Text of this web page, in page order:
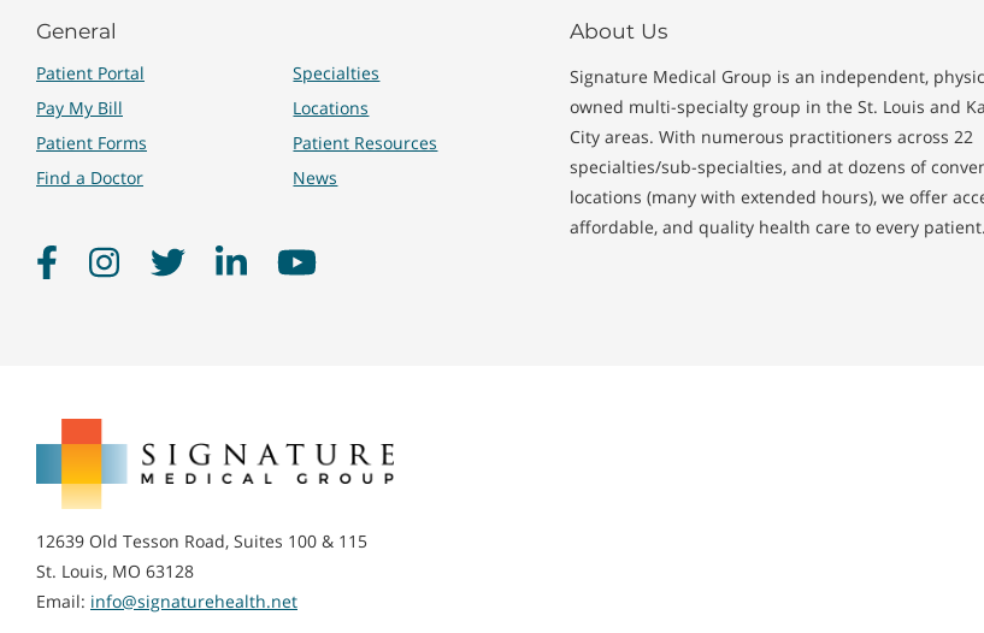
General
Patient Portal
Pay My Bill
Patient Forms
Find a Doctor
Specialties
Locations
Patient Resources
News
FacebookInstagramTwitter LinkedInYouTube
About Us
Signature Medical Group is an independent,
owned multi-specialty group in the St. Louis and
City areas. With numerous practitioners across 22
specialties/sub-specialties, and at dozens of
locations (many with extended hours), we offer
affordable, and quality health care to every patient.
Group
12639 Old Tesson Road, Suites 100 & 115
St. Louis, MO 63128
Email: info@signaturehealth.net